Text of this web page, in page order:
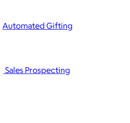
Sales Prospecting
Automated Gifting